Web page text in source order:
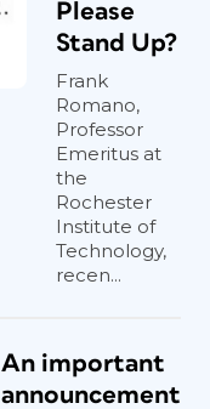
Please
Stand Up?
Frank
Romano,
Professor
Emeritus at
the
Rochester
Institute of
Technology,
recen...
An important
announcement